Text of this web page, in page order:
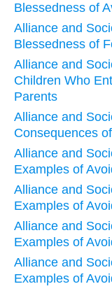
Blessedness of
Alliance and
Blessedness of
Alliance and
Children Who
Parents
Alliance and
Consequences of
Alliance and
Examples of
Alliance and
Examples of
Alliance and
Examples of
Alliance and
Examples of